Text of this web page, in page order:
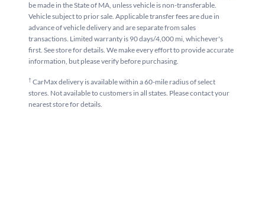
be made in the State of MA, unless vehicle is non-transferable.
Vehicle subject to prior sale. Applicable transfer fees are due in
advance of vehicle delivery and are separate from sales
transactions. Limited warranty is 90 days/4,000 mi, whichever's
first. See store for details. We make every effort to provide accurate
information, but please verify before purchasing.
†CarMax delivery is available within a 60-mile radius of select
stores. Not available to customers in all states. Please contact your
nearest store for details.